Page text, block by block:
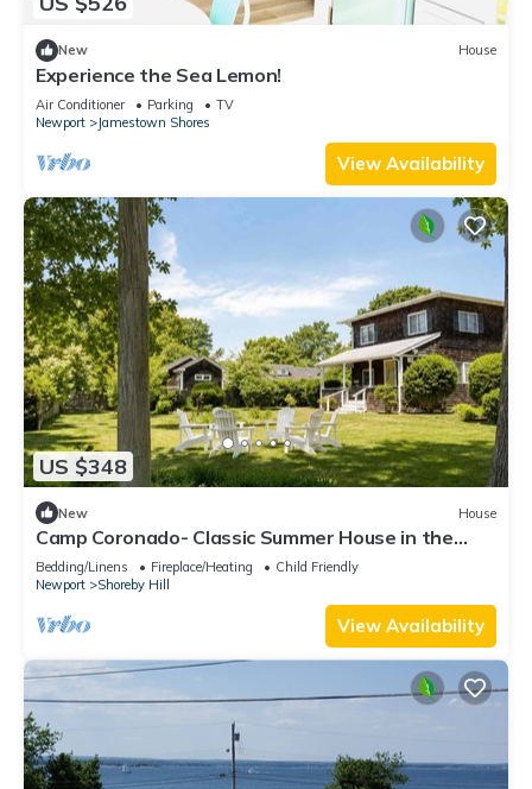
New House
Experience the Sea Lemon!
Air Conditioner Parking
TV
Newport
Jamestown Shores
View Availability
US $348
New House
Camp Coronado- Classic Summer House in the
Village of Jamestown
Bedding/Linens Fireplace/Heating
Child Friendly
Newport
Shoreby Hill
View Availability